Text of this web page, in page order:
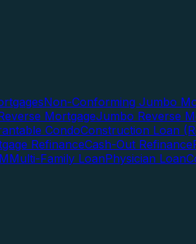
Non-Conforming Jumbo
MortgageJumbo Reverse
CondoConstruction Loan
RefinanceCash-Out Refinance
Multi-Family LoanPhysician Loan